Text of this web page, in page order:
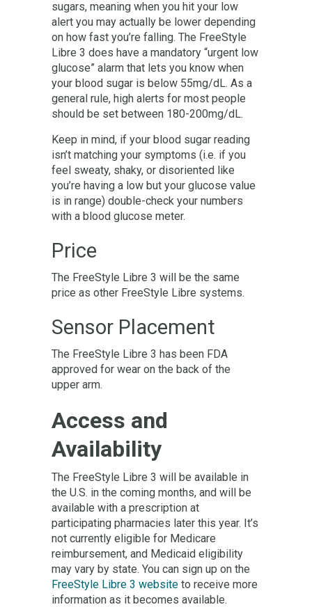
sugars, meaning when you hit your low
alert you may actually be lower depending
on how fast you’re falling. The FreeStyle
Libre 3 does have a mandatory “urgent low
glucose” alarm that lets you know when
your blood sugar is below 55mg/dL. As a
general rule, high alerts for most people
should be set between 180-200mg/dL.
Keep in mind, if your blood sugar reading
isn’t matching your symptoms (i.e. if you
feel sweaty, shaky, or disoriented like
you’re having a low but your glucose value
is in range) double-check your numbers
with a blood glucose meter.
Price
The FreeStyle Libre 3 will be the same
price as other FreeStyle Libre systems.
Sensor Placement
The FreeStyle Libre 3 has been FDA
approved for wear on the back of the
upper arm.
Access and
Availability
The FreeStyle Libre 3 will be available in
the U.S. in the coming months, and will be
available with a prescription at
participating pharmacies later this year. It’s
not currently eligible for Medicare
reimbursement, and Medicaid eligibility
may vary by state. You can sign up on the
FreeStyle Libre 3 website to receive more
information as it becomes available.